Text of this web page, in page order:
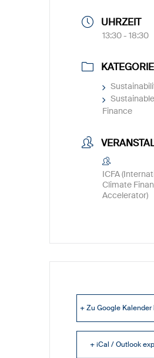
UHRZEIT
13:30 - 18:30
KATEGORIE
Sustainable
Finance
ICFA
Climate
Accelerator)
+ Zu Google Kalender
+ iCal / Outlook